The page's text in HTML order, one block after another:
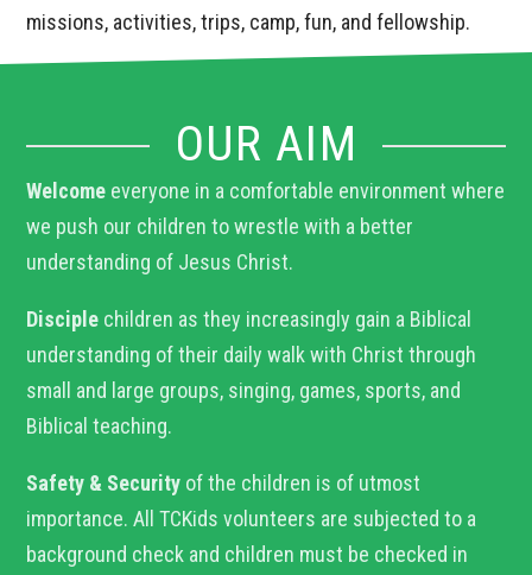
missions, activities, trips, camp, fun, and fellowship.
OUR AIM
Welcome everyone in a comfortable environment where
we push our children to wrestle with a better
understanding of Jesus Christ.
Disciple children as they increasingly gain a Biblical
understanding of their daily walk with Christ through
small and large groups, singing, games, sports, and
Biblical teaching.
Safety & Security of the children is of utmost
importance. All TCKids volunteers are subjected to a
background check and children must be checked in